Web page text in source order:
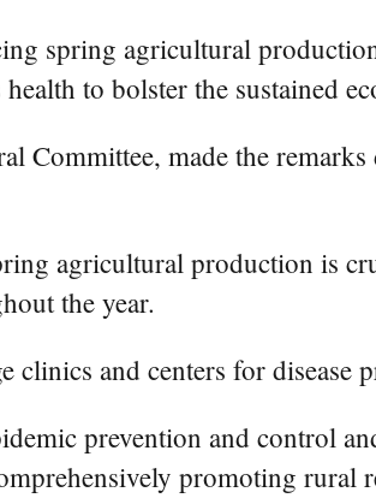
spring agricultural
to bolster the sustained
Committee, made the
agricultural production is
the year.
and centers for disease
prevention and control
promoting rural